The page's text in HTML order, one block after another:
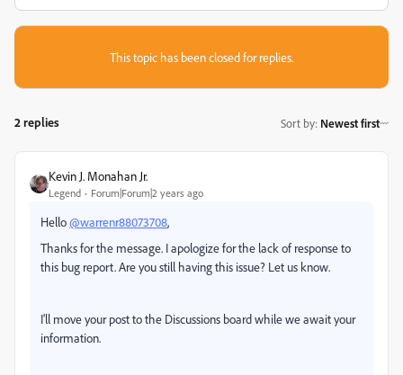
This topic has been closed for replies.
2 replies Sort by: Newest first
Kevin J. Monahan Jr.
Legend Forum|Forum|2 years ago
Hello@warrenr88073708,
Thanks for the message. I apologize for the lack of response to
this bug report. Are you still having this issue? Let us know.
I'll move your post to the Discussions board while we await your
information.